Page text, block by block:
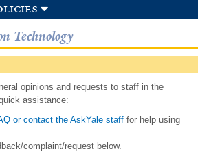
Technology
opinions and requests to staff in the
assistance:
or contact the AskYale staff for help using
complaint/request below.